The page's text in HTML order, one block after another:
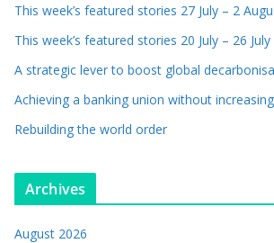
This week’s featured stories 27 July – 2
This week’s featured stories 20 July – 26
A strategic lever to boost global
Achieving a banking union without
Rebuilding the world order
Archives
August 2026